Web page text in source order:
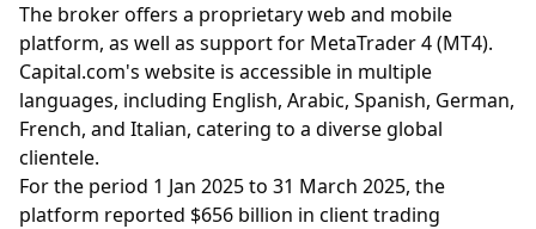
The broker offers a proprietary web and mobile
platform, as well as support for MetaTrader 4 (MT4).
Capital.com's website is accessible in multiple
languages, including English, Arabic, Spanish, German,
French, and Italian, catering to a diverse global
clientele.
For the period 1 Jan 2025 to 31 March 2025, the
platform reported $656 billion in client trading